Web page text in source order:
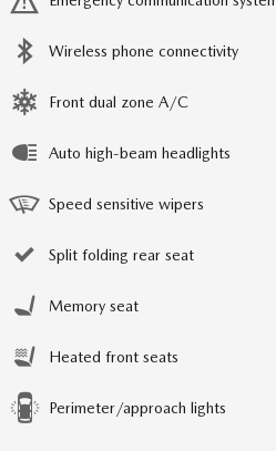
Wireless phone connectivity
Front dual zone A/C
Auto high-beam headlights
Speed sensitive wipers
Split folding rear seat
Memory seat
Heated front seats
Perimeter/approach lights